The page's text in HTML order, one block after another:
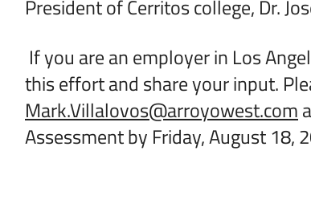
President of Cerritos college, Dr.
If you are an employer in Los
this effort and share your input.
Mark.Villalovos@arroyowest.com
Assessment by Friday, August 18,